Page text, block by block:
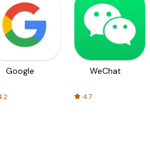
Google WeChat
4.7